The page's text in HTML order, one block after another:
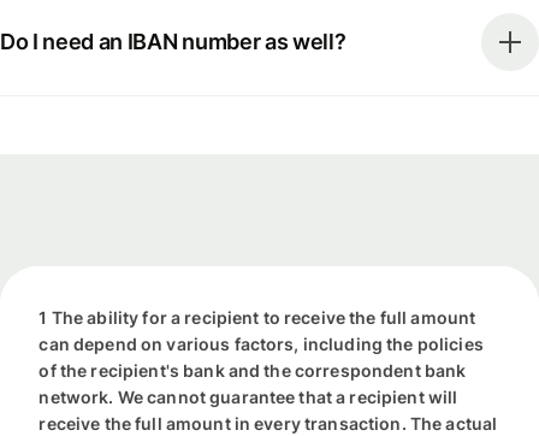
Do I need an IBAN number as well?
1 The ability for a recipient to receive the full amount
can depend on various factors, including the policies
of the recipient's bank and the correspondent bank
network. We cannot guarantee that a recipient will
receive the full amount in every transaction. The actual